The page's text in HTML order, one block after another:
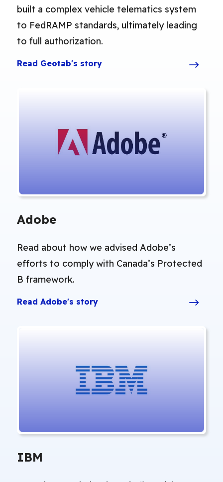
built a complex vehicle telematics system
to FedRAMP standards, ultimately leading
to full authorization.
Read Geotab's story
Adobe
Read about how we advised Adobe’s
efforts to comply with Canada’s Protected
B framework.
Read Adobe's story
IBM